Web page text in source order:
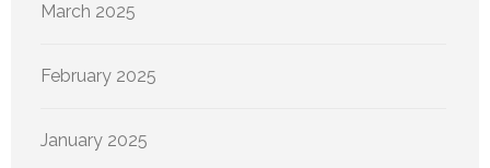
March 2025
February 2025
January 2025